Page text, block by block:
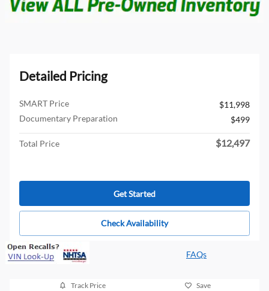
Detailed Pricing
SMART Price
$11,998
Documentary Preparation
$499
Total Price $12,497
Get Started
Check Availability
FAQs
Track Price Save